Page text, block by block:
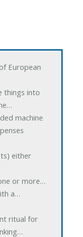
European
things into
machine
either
or more…
a…
ritual for